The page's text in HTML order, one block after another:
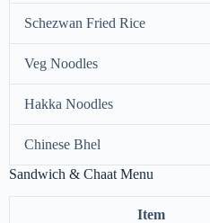
Schezwan Fried Rice
Veg Noodles
Hakka Noodles
Chinese Bhel
Sandwich & Chaat Menu
Item